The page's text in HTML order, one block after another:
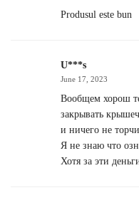
Produsul este bun
U***s
June 17, 2023
Вообщем хорош
закрывать
и ничего не
Я не знаю что
Хотя за эти